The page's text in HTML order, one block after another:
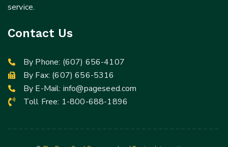
service.
Contact Us
By Phone: (607) 656-4107
By Fax: (607) 656-5316
By E-Mail: info@pageseed.com
Toll Free: 1-800-688-1896